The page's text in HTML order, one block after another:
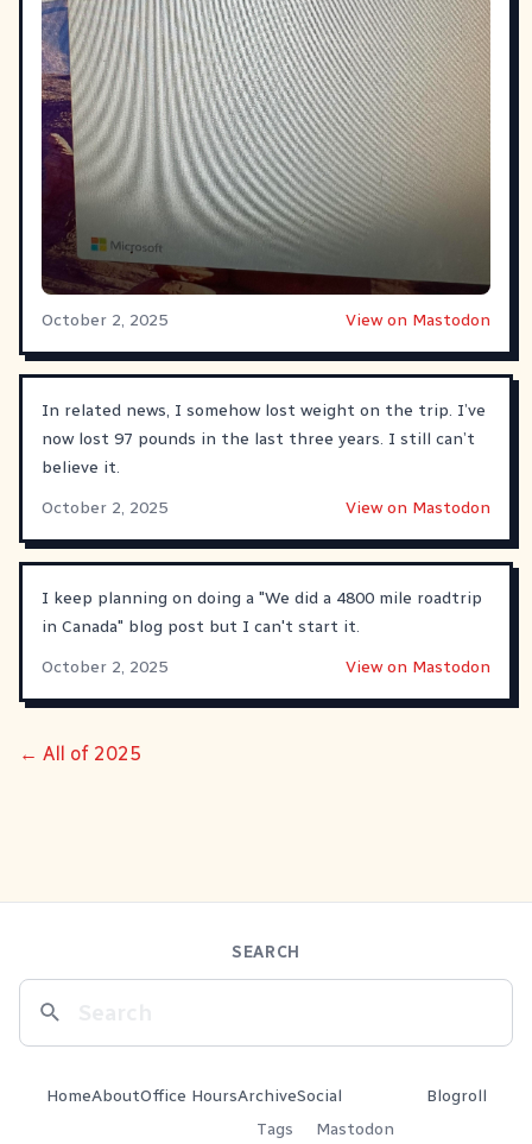
October 2, 2025 View on Mastodon
In related news, I somehow lost weight on the trip. I’ve
now lost 97 pounds in the last three years. I still can’t
believe it.
October 2, 2025
View on Mastodon
I keep planning on doing a "We did a 4800 mile roadtrip
in Canada" blog post but I can't start it.
October 2, 2025
View on Mastodon
← All of 2025
SEARCH
HomeAboutOffice HoursArchive
Tags
Social
Mastodon
Blogroll